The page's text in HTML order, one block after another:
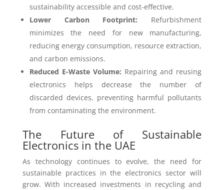
sustainability accessible and cost-effective.
Lower Carbon Footprint: Refurbishment
minimizes the need for new manufacturing,
reducing energy consumption, resource extraction,
and carbon emissions.
Reduced E-Waste Volume: Repairing and reusing
electronics helps decrease the number of
discarded devices, preventing harmful pollutants
from contaminating the environment.
The Future of Sustainable
Electronics in the UAE
As technology continues to evolve, the need for
sustainable practices in the electronics sector will
grow. With increased investments in recycling and